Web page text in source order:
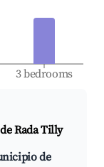
3 bedrooms
Rada Tilly
de